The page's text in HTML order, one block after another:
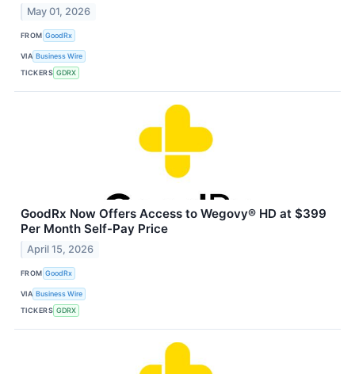
May 01, 2026
FROM GoodRx
VIA Business Wire
TICKERS GDRX
GoodRx Now Offers Access to Wegovy® HD at $399
Per Month Self-Pay Price
April 15, 2026
FROM GoodRx
VIA Business Wire
TICKERS GDRX